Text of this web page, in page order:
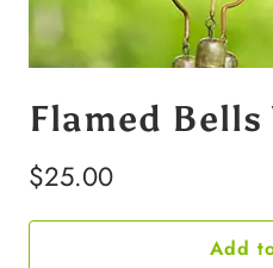
Flamed
$25.00
Add